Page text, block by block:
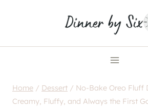
Home / Dessert / No-Bake Oreo Fluff
Creamy, Fluffy, and Always the First